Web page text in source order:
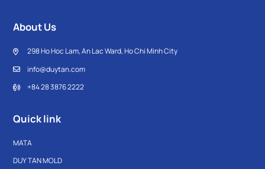
About Us
298 Ho Hoc Lam, An Lac Ward, Ho Chi Minh City
info@duytan.com
+84 28 3876 2222
Quick link
MATA
DUY TAN MOLD